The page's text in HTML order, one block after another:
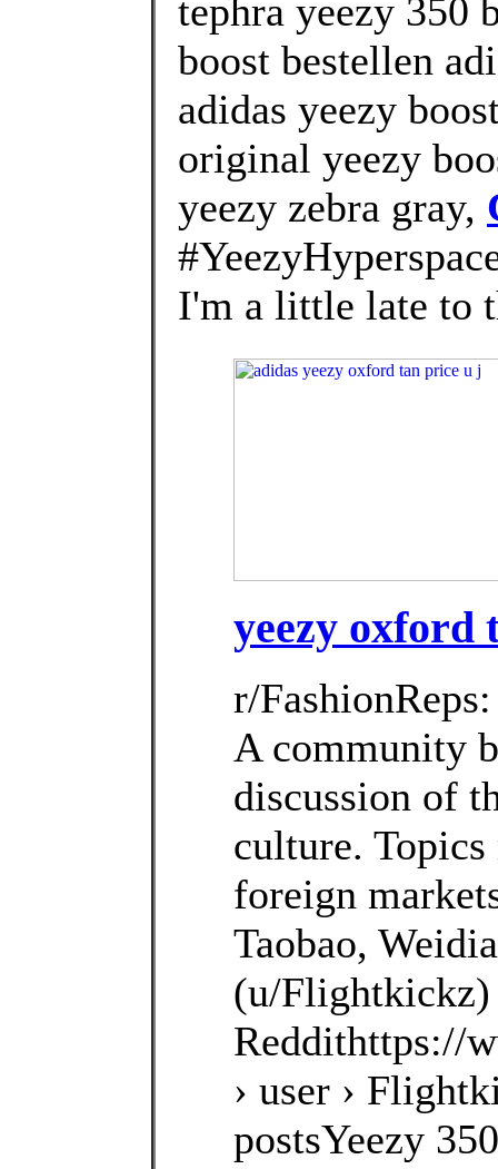
tephra yeezy 350
boost bestellen
adidas yeezy
original yeezy
yeezy zebra gray,
I'm a little late to
yeezy oxford
r/
A community
discussion of
culture.
foreign
Taobao,
(u/
Reddithttps://
› user ›
postsYeezy